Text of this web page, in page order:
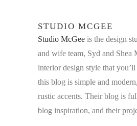
STUDIO MCGEE
Studio McGee is the design
and wife team, Syd and Shea
interior design style that
this blog is simple and
rustic accents. Their blog is
blog inspiration, and their